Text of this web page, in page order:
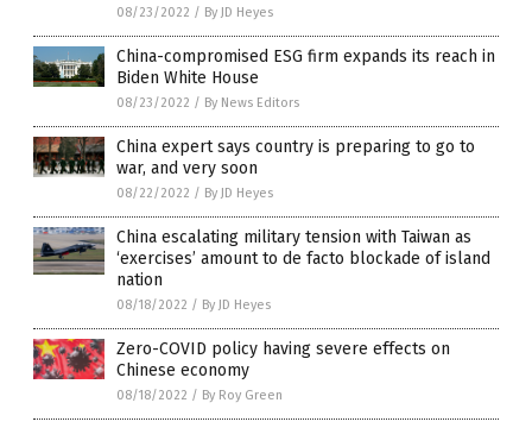
08/23/2022 / By JD Heyes
China-compromised ESG firm expands its reach in
Biden White House
08/23/2022 / By News Editors
China expert says country is preparing to go to
war, and very soon
08/22/2022 / By JD Heyes
China escalating military tension with Taiwan as
‘exercises’ amount to de facto blockade of island
nation
08/18/2022 / By JD Heyes
Zero-COVID policy having severe effects on
Chinese economy
08/18/2022 / By Roy Green